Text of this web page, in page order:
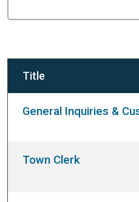
Title
General Inquiries &
Town Clerk